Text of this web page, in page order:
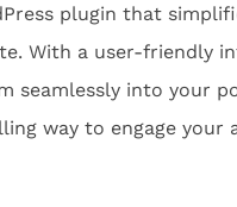
plugin that
With a user-friendly
seamlessly into your
way to engage your